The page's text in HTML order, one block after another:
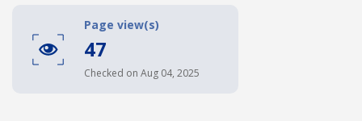
Date published
Page view(s)
47
Checked on Aug 04, 2025